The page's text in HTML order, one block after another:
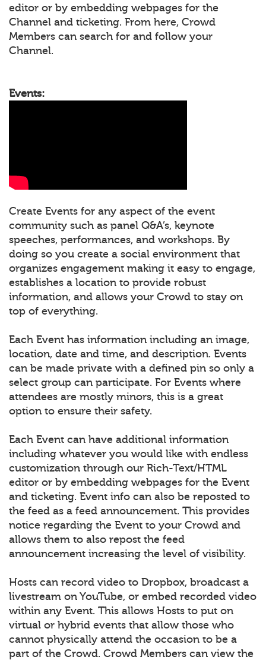
editor or by embedding webpages for the
Channel and ticketing. From here, Crowd
Members can search for and follow your
Channel.
Events:
Create Events for any aspect of the event
community such as panel Q&A’s, keynote
speeches, performances, and workshops. By
doing so you create a social environment that
organizes engagement making it easy to engage,
establishes a location to provide robust
information, and allows your Crowd to stay on
top of everything.
Each Event has information including an image,
location, date and time, and description. Events
can be made private with a defined pin so only a
select group can participate. For Events where
attendees are mostly minors, this is a great
option to ensure their safety.
Each Event can have additional information
including whatever you would like with endless
customization through our Rich-Text/HTML
editor or by embedding webpages for the Event
and ticketing. Event info can also be reposted to
the feed as a feed announcement. This provides
notice regarding the Event to your Crowd and
allows them to also repost the feed
announcement increasing the level of visibility.
Hosts can record video to Dropbox, broadcast a
livestream on YouTube, or embed recorded video
within any Event. This allows Hosts to put on
virtual or hybrid events that allow those who
cannot physically attend the occasion to be a
part of the Crowd. Crowd Members can view the